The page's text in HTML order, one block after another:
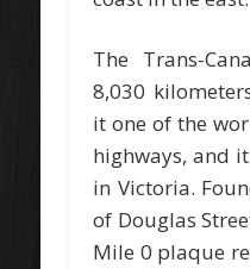
The Trans-
8,030
it one of the
highways, and
in Victoria.
of Douglas
Mile 0 plaque